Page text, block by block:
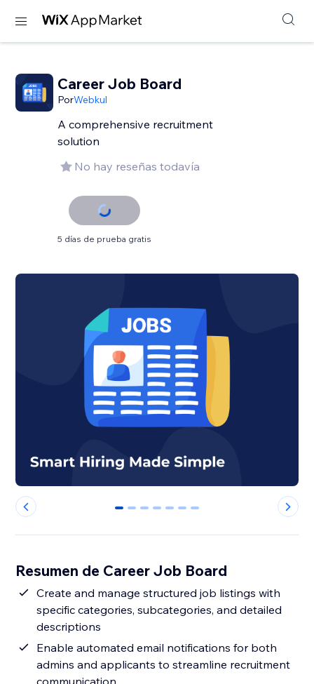
Career Job Board
PorWebkul
A comprehensive recruitment
solution
No hay reseñas todavía
5 días de prueba gratis
0 1 2 3 4 5 6
Resumen de Career Job Board
Create and manage structured job listings with
specific categories, subcategories, and detailed
descriptions
Enable automated email notifications for both
admins and applicants to streamline recruitment